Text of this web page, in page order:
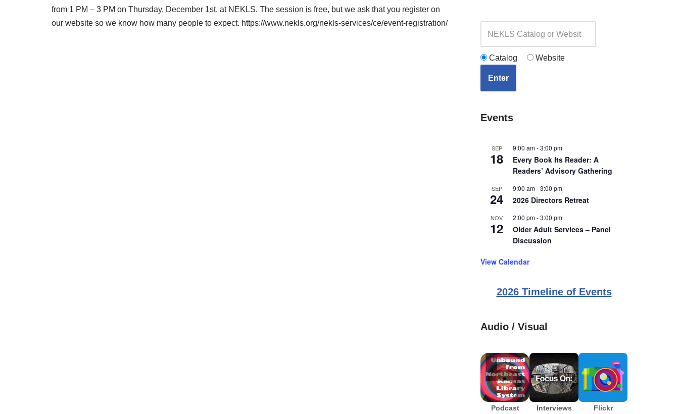
from 1 PM – 3 PM on Thursday, December 1st, at NEKLS. The session is free, but we ask that you register on
our website so we know how many people to expect. https://www.nekls.org/nekls-services/ce/event-registration/
Catalog Website
Enter
Events
SEP
18
9:00 am-3:00 pm
Every Book Its Reader: A
Readers’ Advisory Gathering
SEP
24
9:00 am-3:00 pm
2026 Directors Retreat
NOV
12
2:00 pm-3:00 pm
Older Adult Services – Panel
Discussion
View Calendar
2026 Timeline of Events
Audio / Visual
Podcast Interviews Flickr